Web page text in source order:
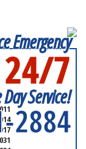
Emergency
24/7
Service!
2884